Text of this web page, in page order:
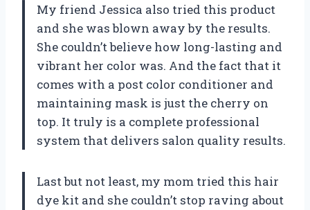
My friend Jessica also tried this product
and she was blown away by the results.
She couldn’t believe how long-lasting and
vibrant her color was. And the fact that it
comes with a post color conditioner and
maintaining mask is just the cherry on
top. It truly is a complete professional
system that delivers salon quality results.
Last but not least, my mom tried this hair
dye kit and she couldn’t stop raving about